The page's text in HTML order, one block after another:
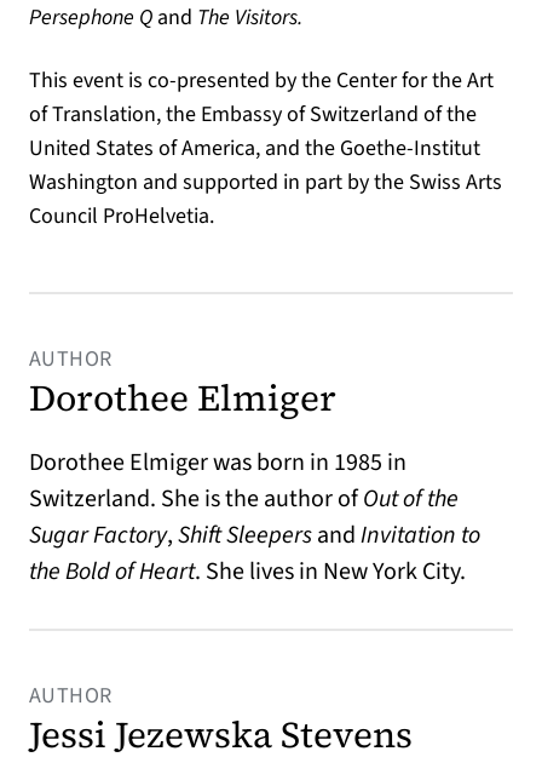
Persephone Q and The Visitors.
This event is co-presented by the Center for the Art
of Translation, the Embassy of Switzerland of the
United States of America, and the Goethe-Institut
Washington and supported in part by the Swiss Arts
Council ProHelvetia.
AUTHOR
Dorothee Elmiger
Dorothee Elmiger was born in 1985 in
Switzerland. She is the author ofOut of the
Sugar Factory,Shift SleepersandInvitation to
the Bold of Heart. She lives in New York City.
AUTHOR
Jessi Jezewska Stevens